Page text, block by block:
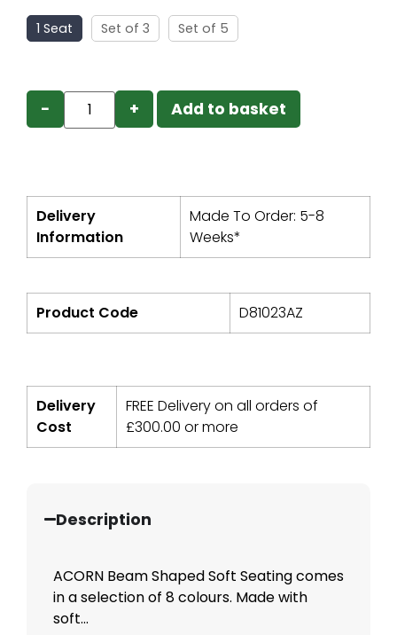
1 Seat Set of 3 Set of 5
− + Add to basket
Delivery
Information
Made To Order: 5-8
Weeks*
Product Code D81023AZ
Delivery
Cost
FREE Delivery on all orders of
£300.00 or more
Description
ACORN Beam Shaped Soft Seating comes
in a selection of 8 colours. Made with
soft...